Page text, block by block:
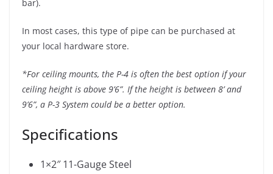
bar).
In most cases, this type of pipe can be purchased at
your local hardware store.
*For ceiling mounts, the P-4 is often the best option if your
ceiling height is above 9’6”. If the height is between 8’ and
9’6”, a P-3 System could be a better option.
Specifications
1×2″ 11-Gauge Steel